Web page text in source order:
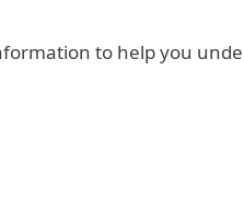
to help you